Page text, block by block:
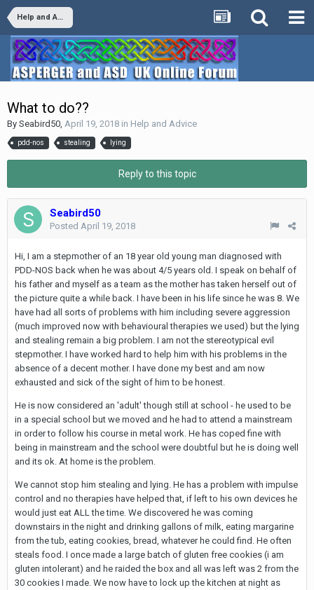
Help and Advice
What to do??
By Seabird50, April 19, 2018 in Help and Advice
pdd-nos stealing lying
Reply to this topic
Seabird50
Posted April 19, 2018
Hi, I am a stepmother of an 18 year old young man diagnosed with
PDD-NOS back when he was about 4/5 years old. I speak on behalf of
his father and myself as a team as the mother has taken herself out of
the picture quite a while back. I have been in his life since he was 8. We
have had all sorts of problems with him including severe aggression
(much improved now with behavioural therapies we used) but the lying
and stealing remain a big problem. I am not the stereotypical evil
stepmother. I have worked hard to help him with his problems in the
absence of a decent mother. I have done my best and am now
exhausted and sick of the sight of him to be honest.
He is now considered an 'adult' though still at school - he used to be
in a special school but we moved and he had to attend a mainstream
in order to follow his course in metal work. He has coped fine with
being in mainstream and the school were doubtful but he is doing well
and its ok. At home is the problem.
We cannot stop him stealing and lying. He has a problem with impulse
control and no therapies have helped that, if left to his own devices he
would just eat ALL the time. We discovered he was coming
downstairs in the night and drinking gallons of milk, eating margarine
from the tub, eating cookies, bread, whatever he could find. He often
steals food. I once made a large batch of gluten free cookies (i am
gluten intolerant) and he raided the box and all was left was 2 from the
30 cookies I made. We now have to lock up the kitchen at night as